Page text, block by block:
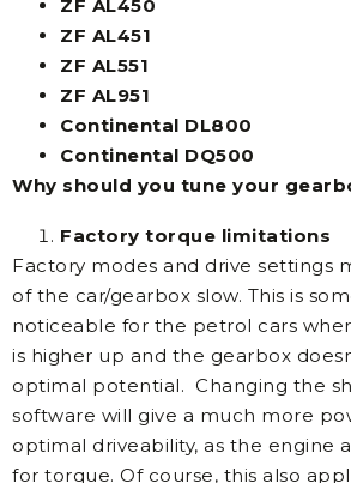
ZF AL450
ZF AL451
ZF AL551
ZF AL951
Continental DL800
Continental DQ500
Why should you tune your
Factory torque limitations
Factory modes and drive settings
of the car/gearbox slow. This is
noticeable for the petrol cars
is higher up and the gearbox
optimal potential. Changing the
software will give a much more
optimal driveability, as the engine
for torque. Of course, this also